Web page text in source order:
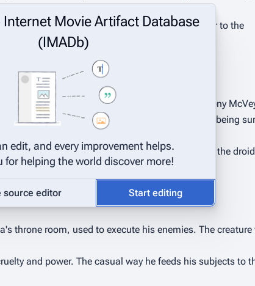
prop that adds immense texture and character to the
The character was a puppet operated by Tony
whose presence highlights Jabba's love of being
own cruel amusement.
him to C-3PO's presence and chewing on the
throne room, used to execute his enemies. The creature
and power. The casual way he feeds his subjects to
Movie Artifact Database
(IMADb)
edit, and every improvement helps.
for helping the world discover more!
source editor Start editing